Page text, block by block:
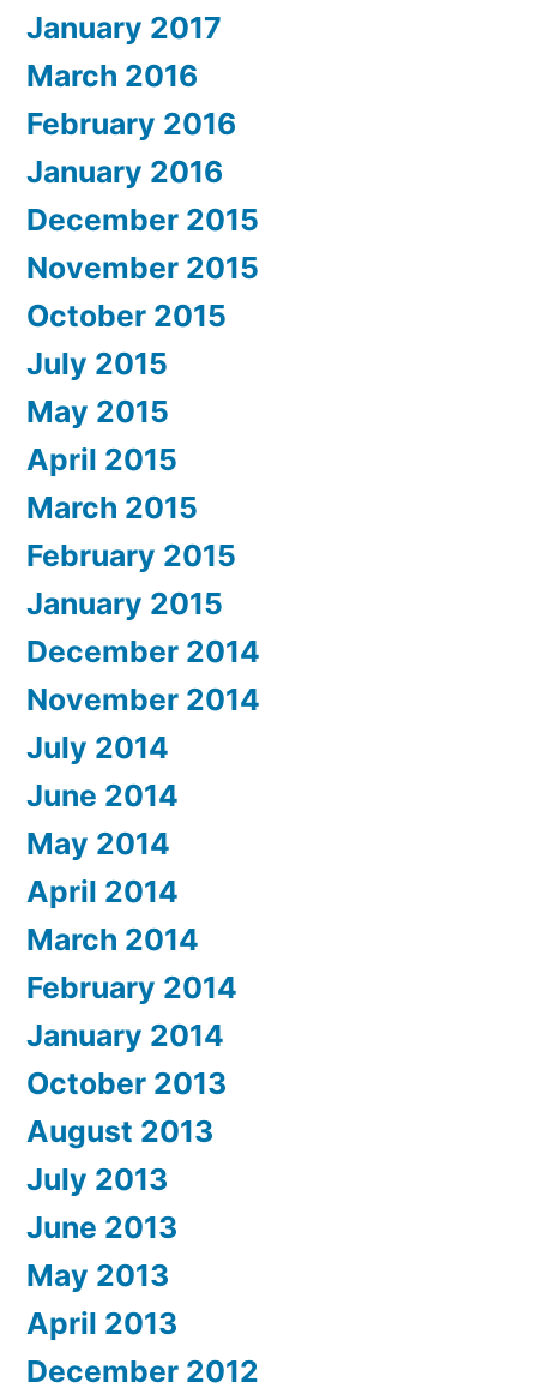
January 2017
March 2016
February 2016
January 2016
December 2015
November 2015
October 2015
July 2015
May 2015
April 2015
March 2015
February 2015
January 2015
December 2014
November 2014
July 2014
June 2014
May 2014
April 2014
March 2014
February 2014
January 2014
October 2013
August 2013
July 2013
June 2013
May 2013
April 2013
December 2012